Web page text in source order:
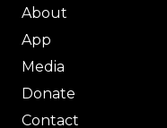
n
About
App
Media
Donate
Contact